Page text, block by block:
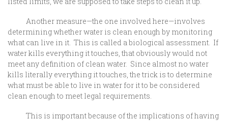
Another measure—the one involved here—involves
determining whether water is clean enough by monitoring
what can live in it. This is called a biological assessment. If
water kills everything it touches, that obviously would not
meet any definition of clean water. Since almost no water
kills literally everything it touches, the trick is to determine
what must be able to live in water for it to be considered
clean enough to meet legal requirements.
This is important because of the implications of having